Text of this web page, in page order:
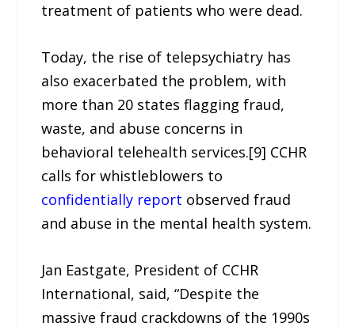
treatment of patients who were dead.
Today, the rise of telepsychiatry has
also exacerbated the problem, with
more than 20 states flagging fraud,
waste, and abuse concerns in
behavioral telehealth services.[9] CCHR
calls for whistleblowers to
confidentially report observed fraud
and abuse in the mental health system.
Jan Eastgate, President of CCHR
International, said, “Despite the
massive fraud crackdowns of the 1990s